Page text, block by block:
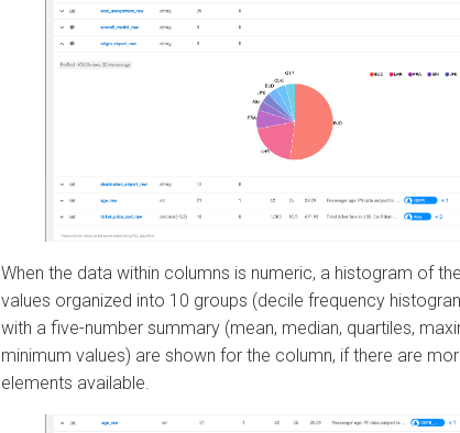
When the data within columns is numeric, a histogram of
values organized into 10 groups (decile frequency
with a five-number summary (mean, median, quartiles,
minimum values) are shown for the column, if there are
elements available.